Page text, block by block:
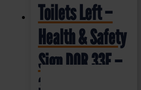
Toilets Left –
Health & Safety
Sign DOR.33E –